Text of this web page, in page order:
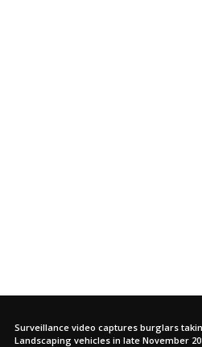
Surveillance video captures burglars
Landscaping vehicles in late November